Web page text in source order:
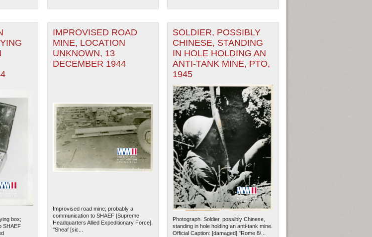
The National WWII Museum: New Orleans| Tiles © Esri — Esri, DeLorme, NAVTEQ
box;
SHAEF
IMPROVISED ROAD
MINE, LOCATION
UNKNOWN, 13
DECEMBER 1944
Improvised road mine; probably a
communication to SHAEF [Supreme
Headquarters Allied Expeditionary Force].
"Sheaf [sic...
SOLDIER, POSSIBLY
CHINESE, STANDING
IN HOLE HOLDING AN
ANTI-TANK MINE, PTO,
1945
Photograph. Soldier, possibly Chinese,
standing in hole holding an anti-tank mine.
Official Caption: [damaged] "Rome 8/...